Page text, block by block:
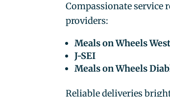
Compassionate service
providers:
Meals on Wheels
J-SEI
Meals on Wheels
Reliable deliveries